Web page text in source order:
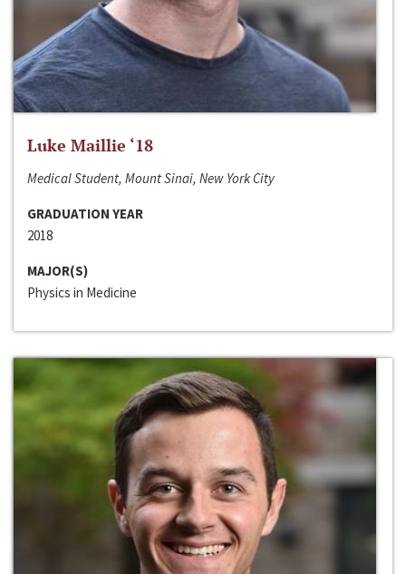
Luke Maillie ‘18
Medical Student, Mount Sinai, New York City
GRADUATION YEAR
2018
MAJOR(S)
Physics in Medicine